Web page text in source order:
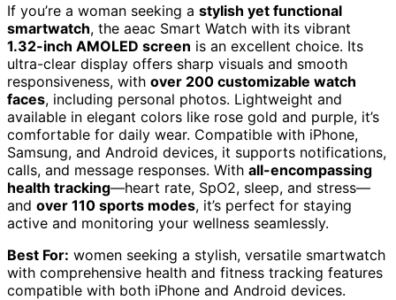
If you’re a woman seeking a stylish yet functional
smartwatch, the aeac Smart Watch with its vibrant
1.32-inch AMOLED screen is an excellent choice. Its
ultra-clear display offers sharp visuals and smooth
responsiveness, with over 200 customizable watch
faces, including personal photos. Lightweight and
available in elegant colors like rose gold and purple, it’s
comfortable for daily wear. Compatible with iPhone,
Samsung, and Android devices, it supports notifications,
calls, and message responses. With all-encompassing
health tracking—heart rate, SpO2, sleep, and stress—
and over 110 sports modes, it’s perfect for staying
active and monitoring your wellness seamlessly.
Best For: women seeking a stylish, versatile smartwatch
with comprehensive health and fitness tracking features
compatible with both iPhone and Android devices.